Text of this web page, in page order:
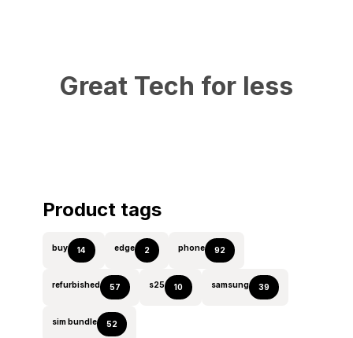
Great Tech for less
Product tags
buy 14 edge 2 phone 92
refurbished 57 s25 10 samsung 39
sim bundle 52